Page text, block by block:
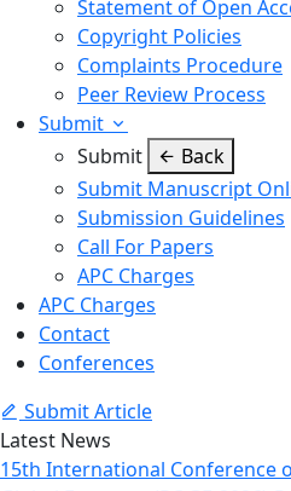
Statement of Open
Copyright Policies
Complaints Procedure
Peer Review Process
Submit
Submit
Back
Submit Manuscript
Submission Guidelines
Call For Papers
APC Charges
APC Charges
Contact
Conferences
Submit Article
Latest News
15th International Conference